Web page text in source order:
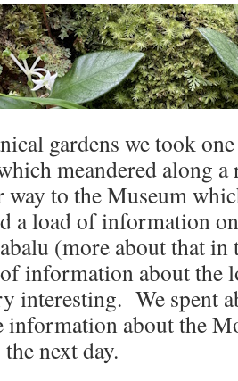
gardens we took
meandered along
way to the Museum
a load of information
(more about that
information about the
interesting. We spent
information about the
next day.